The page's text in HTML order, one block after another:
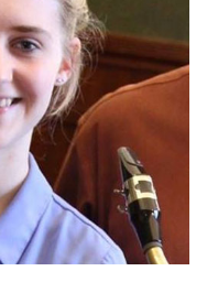
FOR
Directory
UNotes